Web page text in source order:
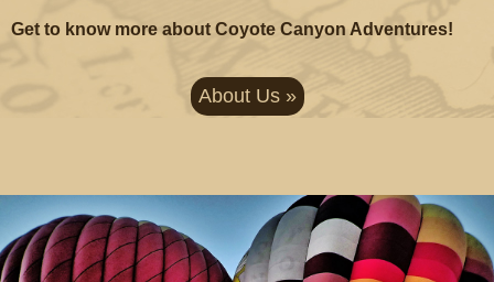
Get to know more about Coyote Canyon Adventures!
About Us »